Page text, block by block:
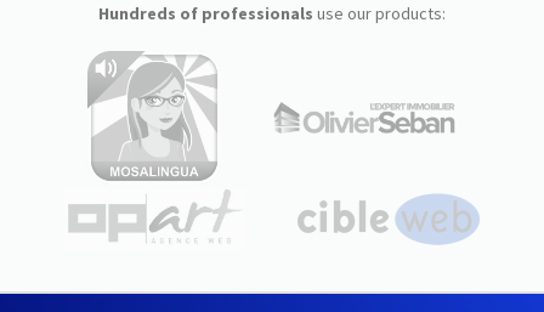
Hundreds of professionals use our products: